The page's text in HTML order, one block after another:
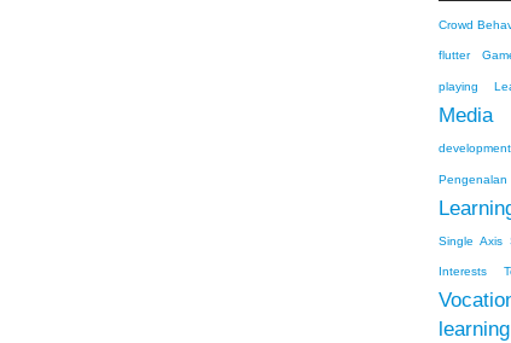
Crowd
flutter
playing
Media
development
Single Axis
Interests